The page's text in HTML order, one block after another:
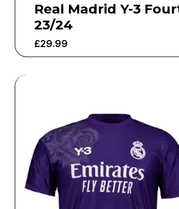
Real Madrid Y-3
23/24
£29.99